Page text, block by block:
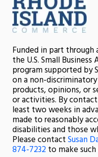
Funded in part
the U.S. Small
program supported by
on a non-
products, opinions, or
or activities. By
least two weeks in
made to reasonably
disabilities and those
Please contactSusan
874-7232to make